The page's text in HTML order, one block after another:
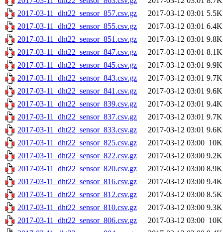
2017-03-11_dht22_sensor_857.csv.gz
2017-03-12 03:01 5.5K
2017-03-11_dht22_sensor_855.csv.gz
2017-03-12 03:01 6.4K
2017-03-11_dht22_sensor_851.csv.gz
2017-03-12 03:01 9.8K
2017-03-11_dht22_sensor_847.csv.gz
2017-03-12 03:01 8.1K
2017-03-11_dht22_sensor_845.csv.gz
2017-03-12 03:01 9.9K
2017-03-11_dht22_sensor_843.csv.gz
2017-03-12 03:01 9.7K
2017-03-11_dht22_sensor_841.csv.gz
2017-03-12 03:01 9.6K
2017-03-11_dht22_sensor_839.csv.gz
2017-03-12 03:01 9.4K
2017-03-11_dht22_sensor_837.csv.gz
2017-03-12 03:01 9.7K
2017-03-11_dht22_sensor_833.csv.gz
2017-03-12 03:01 9.6K
2017-03-11_dht22_sensor_825.csv.gz
2017-03-12 03:00 10K
2017-03-11_dht22_sensor_822.csv.gz
2017-03-12 03:00 9.2K
2017-03-11_dht22_sensor_820.csv.gz
2017-03-12 03:00 8.9K
2017-03-11_dht22_sensor_816.csv.gz
2017-03-12 03:00 9.4K
2017-03-11_dht22_sensor_812.csv.gz
2017-03-12 03:00 8.5K
2017-03-11_dht22_sensor_810.csv.gz
2017-03-12 03:00 9.3K
2017-03-11_dht22_sensor_806.csv.gz
2017-03-12 03:00 10K